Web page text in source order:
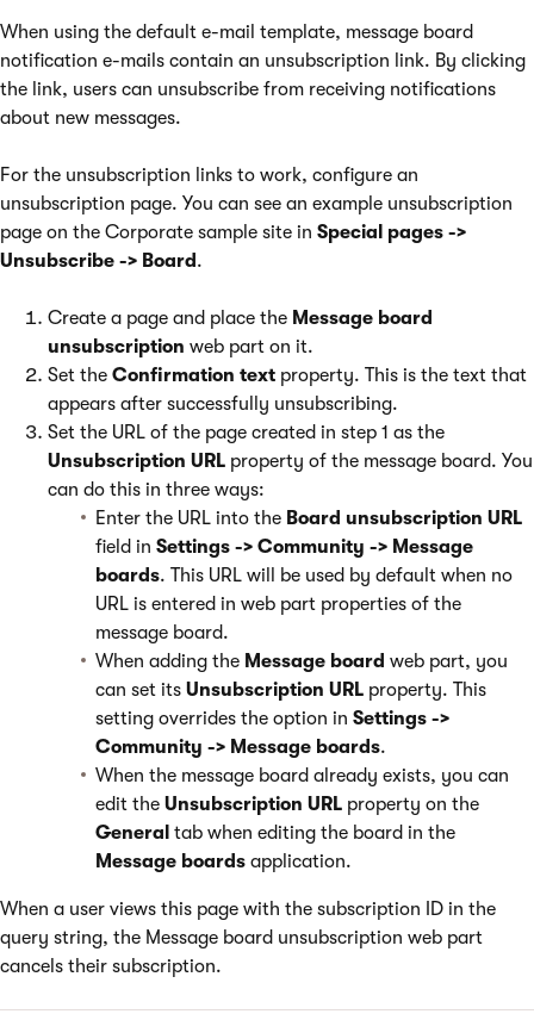
When using the default e-mail template, message board
notification e-mails contain an unsubscription link. By clicking
the link, users can unsubscribe from receiving notifications
about new messages.
For the unsubscription links to work, configure an
unsubscription page. You can see an example unsubscription
page on the Corporate sample site in Special pages ->
Unsubscribe -> Board .
Create a page and place the Message board
unsubscription web part on it.
Set the Confirmation text property. This is the text that
appears after successfully unsubscribing.
Set the URL of the page created in step 1 as the
Unsubscription URL property of the message board. You
can do this in three ways:
Enter the URL into the Board unsubscription URL
field in Settings -> Community -> Message
boards. This URL will be used by default when no
URL is entered in web part properties of the
message board.
When adding the Message board web part, you
can set its Unsubscription URL property. This
setting overrides the option in Settings ->
Community -> Message boards.
When the message board already exists, you can
edit the Unsubscription URL property on the
General tab when editing the board in the
Message boards application.
When a user views this page with the subscription ID in the
query string, the Message board unsubscription web part
cancels their subscription.